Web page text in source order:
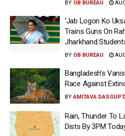
BY OB BUREAU
‘Jab Logon Ko
Trains Guns On
Jharkhand
BY OB BUREAU
Bangladesh’s
Race Against
BY AMITAVA
Rain, Thunder To
Dists By 3PM